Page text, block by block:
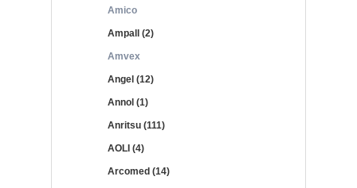
Amico
Ampall (2)
Amvex
Angel (12)
Annol (1)
Anritsu (111)
AOLI (4)
Arcomed (14)